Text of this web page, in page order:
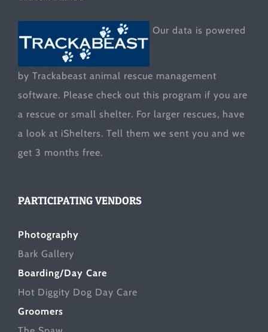
Our data is powered
by Trackabeast animal rescue management
software. Please check out this program if you are
a rescue or small shelter. For larger rescues, have
a look at iShelters. Tell them we sent you and we
get 3 months free.
PARTICIPATING VENDORS
Photography
Bark Gallery
Boarding/Day Care
Hot Diggity Dog Day Care
Groomers